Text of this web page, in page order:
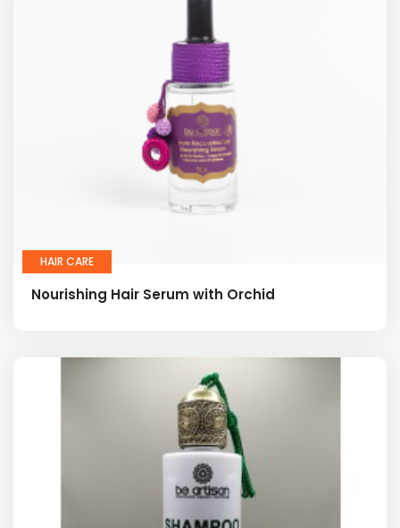
HAIR CARE
Nourishing Hair Serum with Orchid